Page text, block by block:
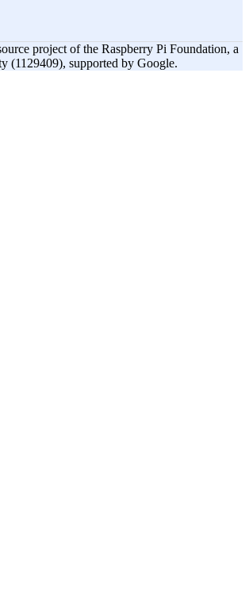
project of the Raspberry Pi Foundation, a
(1129409), supported by Google.